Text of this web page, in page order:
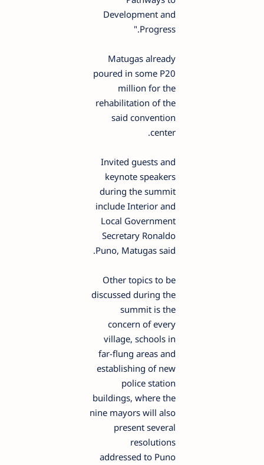
Development and
Progress."
Matugas already
poured in some P20
million for the
rehabilitation of the
said convention
center.
Invited guests and
keynote speakers
during the summit
include Interior and
Local Government
Secretary Ronaldo
Puno, Matugas said.
Other topics to be
discussed during the
summit is the
concern of every
village, schools in
far-flung areas and
establishing of new
police station
buildings, where the
nine mayors will also
present several
resolutions
addressed to Puno